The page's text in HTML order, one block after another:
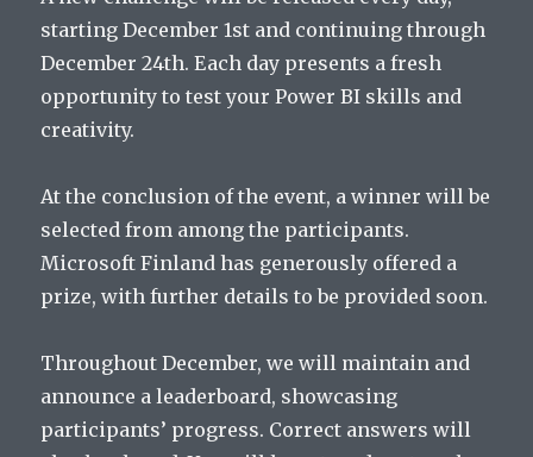
starting December 1st and continuing through
December 24th. Each day presents a fresh
opportunity to test your Power BI skills and
creativity.
At the conclusion of the event, a winner will be
selected from among the participants.
Microsoft Finland has generously offered a
prize, with further details to be provided soon.
Throughout December, we will maintain and
announce a leaderboard, showcasing
participants’ progress. Correct answers will